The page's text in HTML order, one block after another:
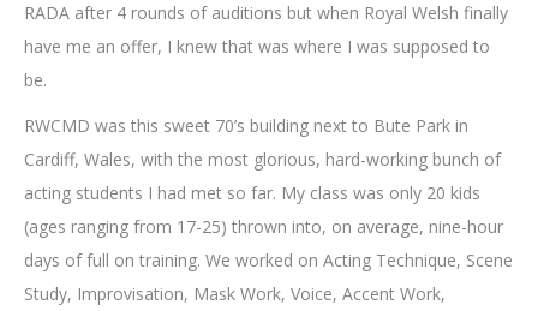
RADA after 4 rounds of auditions but when Royal Welsh finally
have me an offer, I knew that was where I was supposed to
be.
RWCMD was this sweet 70’s building next to Bute Park in
Cardiff, Wales, with the most glorious, hard-working bunch of
acting students I had met so far. My class was only 20 kids
(ages ranging from 17-25) thrown into, on average, nine-hour
days of full on training. We worked on Acting Technique, Scene
Study, Improvisation, Mask Work, Voice, Accent Work,